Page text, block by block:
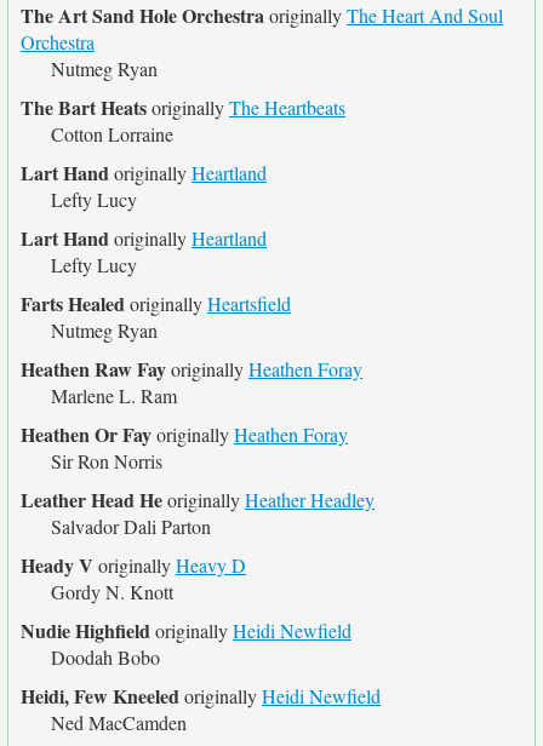
The Art Sand Hole OrchestraoriginallyThe Heart And Soul
Orchestra
Nutmeg Ryan
The Bart HeatsoriginallyThe Heartbeats
Cotton Lorraine
Lart HandoriginallyHeartland
Lefty Lucy
Lart HandoriginallyHeartland
Lefty Lucy
Farts HealedoriginallyHeartsfield
Nutmeg Ryan
Heathen Raw FayoriginallyHeathen Foray
Marlene L. Ram
Heathen Or FayoriginallyHeathen Foray
Sir Ron Norris
Leather Head HeoriginallyHeather Headley
Salvador Dali Parton
Heady V originallyHeavy D
Gordy N. Knott
Nudie HighfieldoriginallyHeidi Newfield
Doodah Bobo
Heidi, Few KneeledoriginallyHeidi Newfield
Ned MacCamden